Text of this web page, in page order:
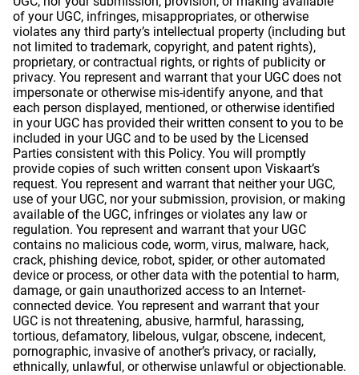
of your UGC, infringes, misappropriates, or otherwise
violates any third party’s intellectual property (including but
not limited to trademark, copyright, and patent rights),
proprietary, or contractual rights, or rights of publicity or
privacy. You represent and warrant that your UGC does not
impersonate or otherwise mis-identify anyone, and that
each person displayed, mentioned, or otherwise identified
in your UGC has provided their written consent to you to be
included in your UGC and to be used by the Licensed
Parties consistent with this Policy. You will promptly
provide copies of such written consent upon Viskaart’s
request. You represent and warrant that neither your UGC,
use of your UGC, nor your submission, provision, or making
available of the UGC, infringes or violates any law or
regulation. You represent and warrant that your UGC
contains no malicious code, worm, virus, malware, hack,
crack, phishing device, robot, spider, or other automated
device or process, or other data with the potential to harm,
damage, or gain unauthorized access to an Internet-
connected device. You represent and warrant that your
UGC is not threatening, abusive, harmful, harassing,
tortious, defamatory, libelous, vulgar, obscene, indecent,
pornographic, invasive of another’s privacy, or racially,
ethnically, unlawful, or otherwise unlawful or objectionable.